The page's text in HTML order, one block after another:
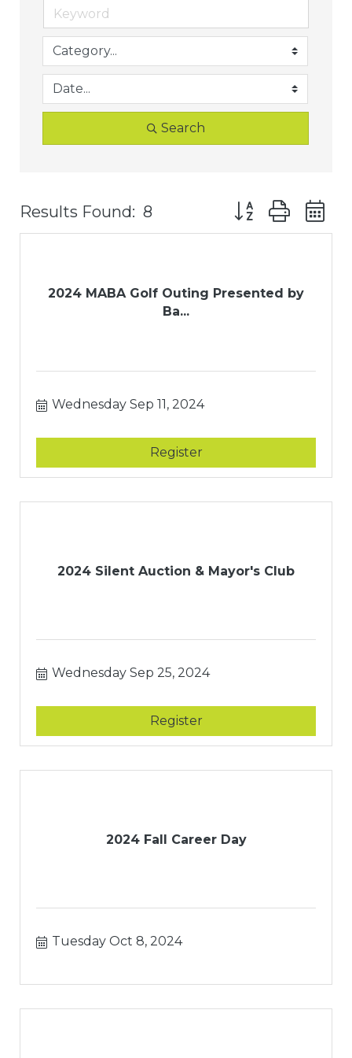
Search
Results Found: 8 Button group with
2024 MABA Golf Outing Presented by
Ba...
Wednesday Sep 11, 2024
Register
2024 Silent Auction & Mayor's Club
Wednesday Sep 25, 2024
Register
2024 Fall Career Day
Tuesday Oct 8, 2024